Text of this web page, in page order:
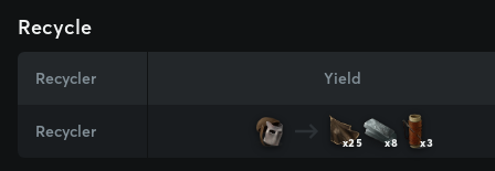
Recycle
Recycler Yield
Recycler
x25 x8 x3